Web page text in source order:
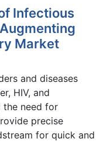
Infectious
Market
and diseases
HIV, and
the need for
precise
for quick and